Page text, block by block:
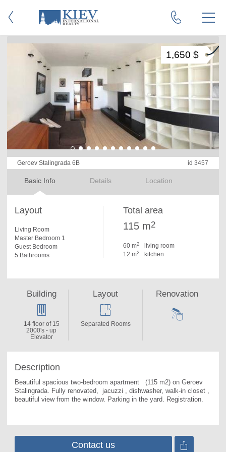
Geroev Stalingrada 6B id 3457
Basic Info Details Location
1,650 $
Layout
Living Room
Master Bedroom 1
Guest Bedroom
5 Bathrooms
Total area
115 m2
60 m2
living room
12 m2 kitchen
Description
Beautiful spacious two-bedroom apartment   (115 m2) on Geroev
Stalingrada. Fully renovated,  jacuzzi , dishwasher, walk-in closet ,
beautiful view from the window. Parking in the yard. Registration.
Building
14 floor of 15
2000's - up
Elevator
Layout
Separated Rooms
Renovation
Contact us